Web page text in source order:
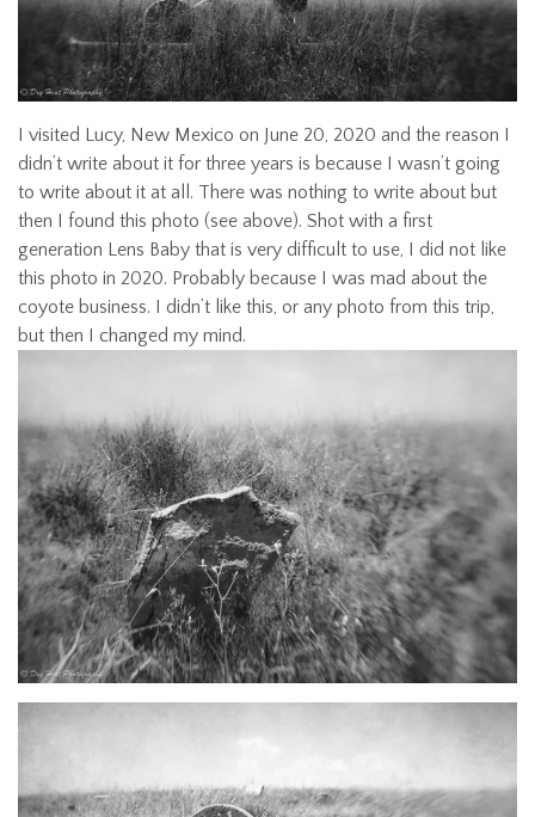
I visited Lucy, New Mexico on June 20, 2020 and the reason I
didn’t write about it for three years is because I wasn’t going
to write about it at all. There was nothing to write about but
then I found this photo (see above). Shot with a first
generation Lens Baby that is very difficult to use, I did not like
this photo in 2020. Probably because I was mad about the
coyote business. I didn’t like this, or any photo from this trip,
but then I changed my mind.